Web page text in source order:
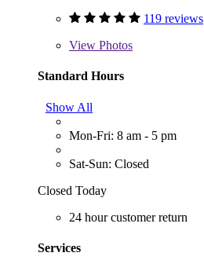
119 reviews
View Photos
Standard Hours
Show All
Mon-Fri: 8 am - 5 pm
Sat-Sun: Closed
Closed Today
24 hour customer return
Services